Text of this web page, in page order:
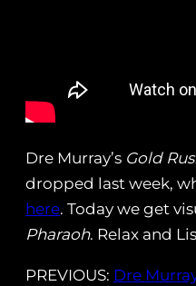
Dre Murray’s Gold
dropped last week,
here. Today we get
Pharaoh. Relax and
PREVIOUS: Dre